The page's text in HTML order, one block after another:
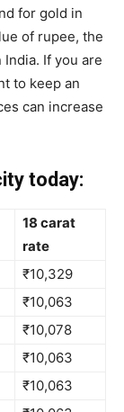
for gold in
of rupee, the
If you are
to keep an
can increase
today:
18 carat
rate
₹10,329
₹10,063
₹10,078
₹10,063
₹10,063